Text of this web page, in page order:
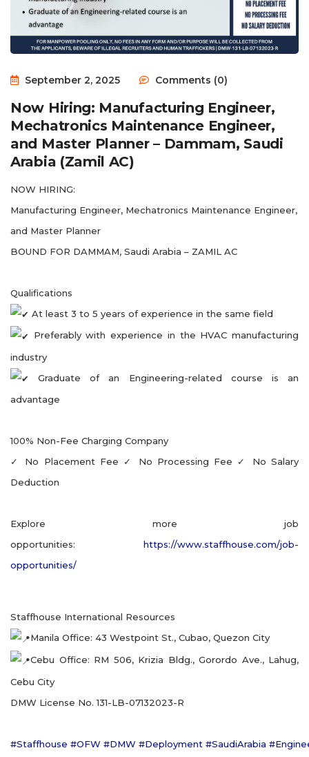
September 2, 2025 Comments (0)
Now Hiring: Manufacturing Engineer,
Mechatronics Maintenance Engineer,
and Master Planner – Dammam, Saudi
Arabia (Zamil AC)
NOW HIRING:
Manufacturing Engineer, Mechatronics Maintenance Engineer,
and Master Planner
BOUND FOR DAMMAM, Saudi Arabia – ZAMIL AC
Qualifications
At least 3 to 5 years of experience in the same field
Preferably with experience in the HVAC manufacturing
industry
Graduate of an Engineering-related course is an
advantage
100% Non-Fee Charging Company
✓ No Placement Fee ✓ No Processing Fee ✓ No Salary
Deduction
Explore more job
opportunities: https://www.staffhouse.com/job-
opportunities/
Staffhouse International Resources
Manila Office: 43 Westpoint St., Cubao, Quezon City
Cebu Office: RM 506, Krizia Bldg., Gorordo Ave., Lahug,
Cebu City
DMW License No. 131-LB-07132023-R
#Staffhouse #OFW #DMW #Deployment #SaudiArabia